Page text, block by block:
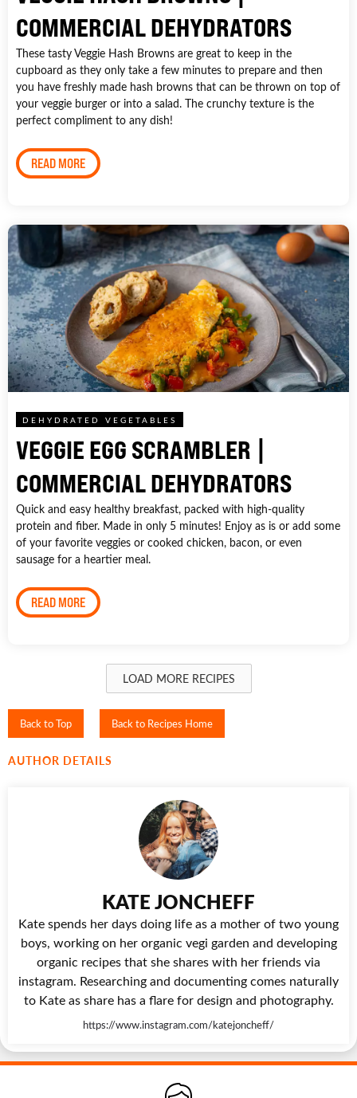
COMMERCIAL DEHYDRATORS
These tasty Veggie Hash Browns are great to keep in the
cupboard as they only take a few minutes to prepare and then
you have freshly made hash browns that can be thrown on top of
your veggie burger or into a salad. The crunchy texture is the
perfect compliment to any dish!
READ MORE
DEHYDRATED VEGETABLES
VEGGIE EGG SCRAMBLER |
COMMERCIAL DEHYDRATORS
Quick and easy healthy breakfast, packed with high-quality
protein and fiber. Made in only 5 minutes! Enjoy as is or add some
of your favorite veggies or cooked chicken, bacon, or even
sausage for a heartier meal.
READ MORE
LOAD MORE RECIPES
Back to Top Back to Recipes Home
AUTHOR DETAILS
KATE JONCHEFF
Kate spends her days doing life as a mother of two young
boys, working on her organic vegi garden and developing
organic recipes that she shares with her friends via
instagram. Researching and documenting comes naturally
to Kate as share has a flare for design and photography.
https://www.instagram.com/katejoncheff/